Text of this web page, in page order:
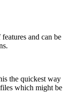
and can be
the quickest way
which might be